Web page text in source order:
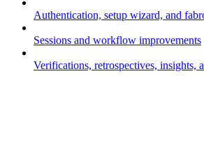
Authentication, setup wizard, and
Sessions and workflow improvements
Verifications, retrospectives, insights,